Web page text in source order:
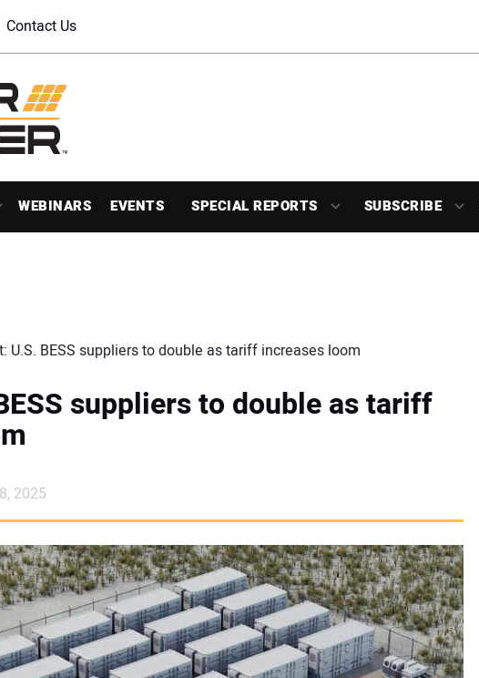
Contact Us
WEBINARS EVENTS SPECIAL REPORTS SUBSCRIBE
U.S. BESS suppliers to double as tariff increases loom
suppliers to double as tariff
2025